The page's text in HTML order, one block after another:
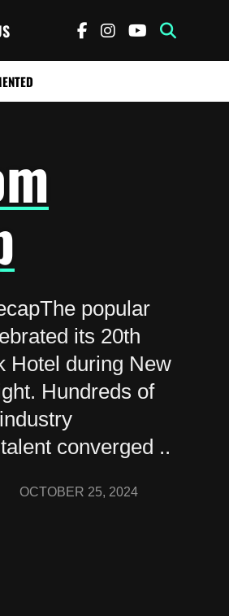
popular
its 20th
Hotel during New
Hundreds of
converged ..
OCTOBER 25, 2024